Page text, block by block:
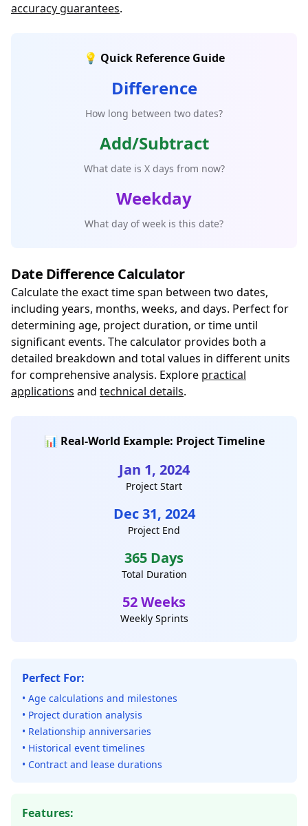
accuracy guarantees.
💡 Quick Reference Guide
Difference
How long between two dates?
Add/Subtract
What date is X days from now?
Weekday
What day of week is this date?
Date Difference Calculator
Calculate the exact time span between two dates,
including years, months, weeks, and days. Perfect for
determining age, project duration, or time until
significant events. The calculator provides both a
detailed breakdown and total values in different units
for comprehensive analysis. Explore practical
applications and technical details.
📊 Real-World Example: Project Timeline
Jan 1, 2024
Project Start
Dec 31, 2024
Project End
365 Days
Total Duration
52 Weeks
Weekly Sprints
Perfect For:
• Age calculations and milestones
• Project duration analysis
• Relationship anniversaries
• Historical event timelines
• Contract and lease durations
Features: